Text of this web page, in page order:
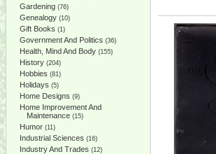
Gardening (76)
Genealogy (10)
Gift Books (1)
Government And Politics (36)
Health, Mind And Body (155)
History (204)
Hobbies (81)
Holidays (5)
Home Designs (9)
Home Improvement And
Maintenance (15)
Humor (11)
Industrial Sciences (16)
Industry And Trades (12)